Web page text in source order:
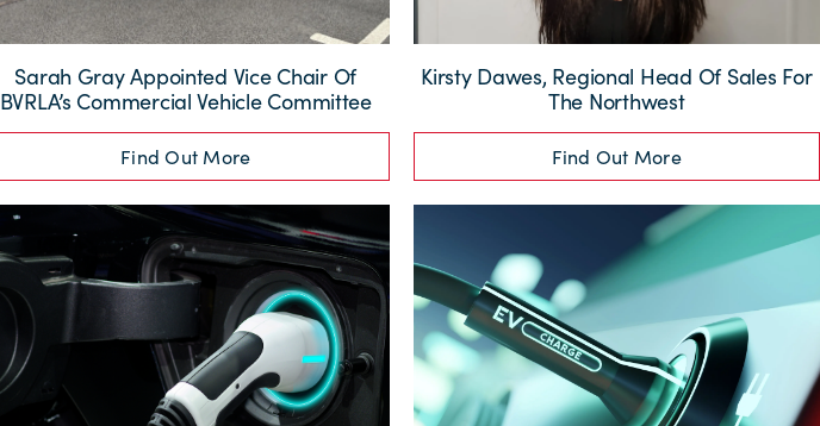
Sarah Gray Appointed Vice Chair Of
BVRLA’s Commercial Vehicle Committee
Find Out More
Kirsty Dawes, Regional Head Of Sales For
The Northwest
Find Out More